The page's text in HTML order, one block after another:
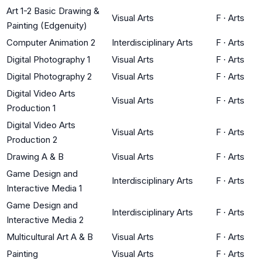
Art 1-2 Basic Drawing &
Painting (Edgenuity)
Visual Arts F · Arts
Computer Animation 2 Interdisciplinary Arts F · Arts
Digital Photography 1
Visual Arts F · Arts
Digital Photography 2
Visual Arts F · Arts
Digital Video Arts
Production 1
Visual Arts F · Arts
Digital Video Arts
Production 2
Visual Arts F · Arts
Drawing A & B Visual Arts F · Arts
Game Design and
Interactive Media 1
Interdisciplinary Arts F · Arts
Game Design and
Interactive Media 2
Interdisciplinary Arts F · Arts
Multicultural Art A & B Visual Arts F · Arts
Painting
Visual Arts F · Arts